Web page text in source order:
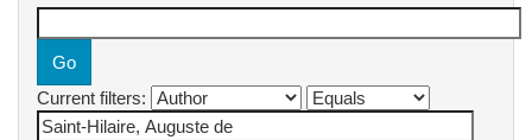
Current filters: